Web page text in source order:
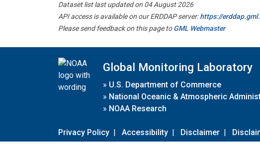
Dataset list last updated on 04 August 2026
API access is available on our ERDDAP server:https://
Please send feedback on this page toGML Webmaster
Global Monitoring Laboratory
» U.S. Department of Commerce
» National Oceanic & Atmospheric
» NOAA Research
Privacy Policy | Accessibility | Disclaimer |